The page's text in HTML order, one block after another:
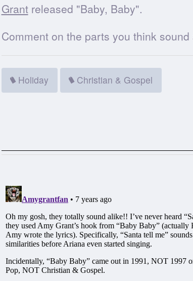
Grantreleased "Baby, Baby".
Comment on the parts you think sound
Holiday Christian & Gospel